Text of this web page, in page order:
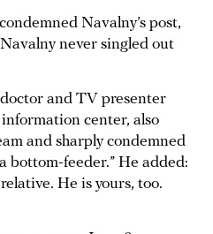
Navalny’s post,
never singled out
and TV presenter
center, also
and sharply condemned
bottom-feeder.” He added:
He is yours, too.